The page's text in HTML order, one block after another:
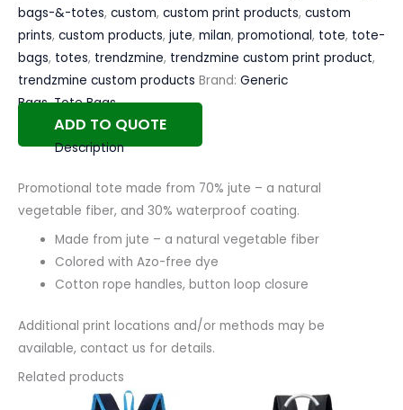
bags-&-totes, custom, custom print products, custom
prints, custom products, jute, milan, promotional, tote, tote-
bags, totes, trendzmine, trendzmine custom print product,
trendzmine custom products Brand: Generic
Bags,Tote Bags
ADD TO QUOTE
Description
Promotional tote made from 70% jute – a natural
vegetable fiber, and 30% waterproof coating.
Made from jute – a natural vegetable fiber
Colored with Azo-free dye
Cotton rope handles, button loop closure
Additional print locations and/or methods may be
available, contact us for details.
Related products